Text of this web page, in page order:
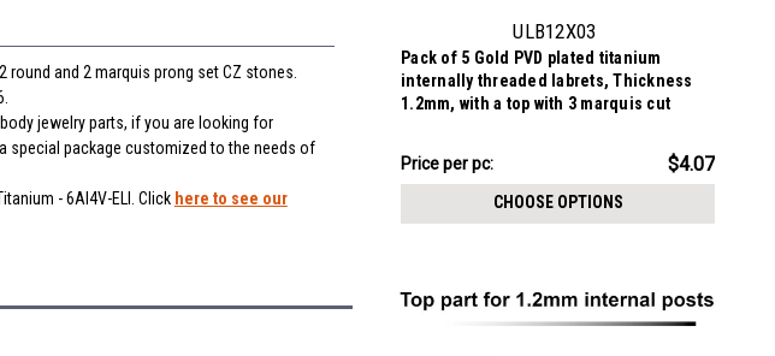
ULB12X03
Pack of 5 Gold PVD plated titanium
internally threaded labrets, Thickness
1.2mm, with a top with 3 marquis cut
Price
$20.33
Price per pc: $4.07
CHOOSE OPTIONS
round and 2 marquis prong set CZ stones.
jewelry parts, if you are looking for
special package customized to the needs of
- 6Al4V-ELI. Click here to see our